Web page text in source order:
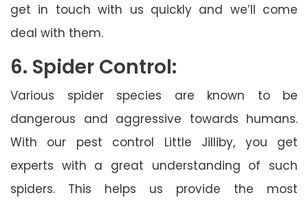
get in touch with us quickly and we’ll come
deal with them.
6. Spider Control:
Various spider species are known to be
dangerous and aggressive towards humans.
With our pest control Little Jilliby, you get
experts with a great understanding of such
spiders. This helps us provide the most